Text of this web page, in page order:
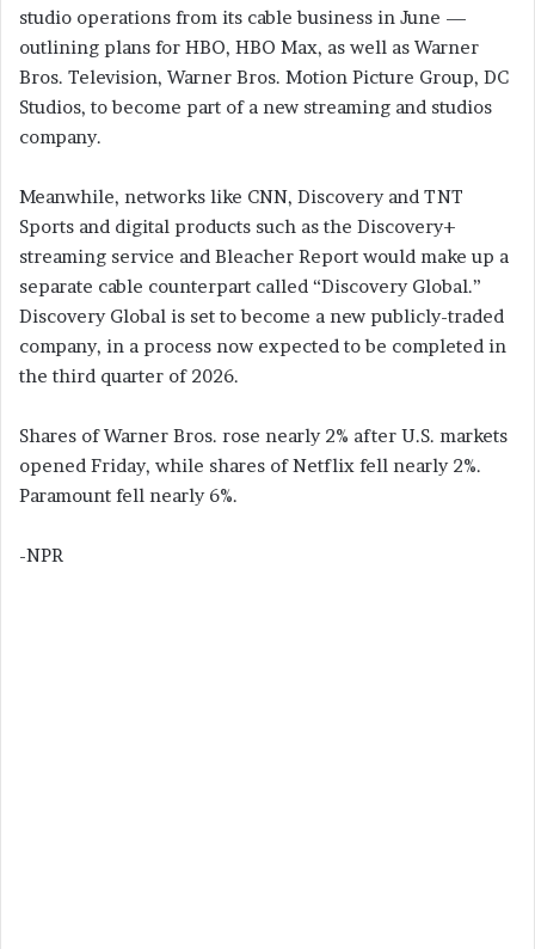
studio operations from its cable business in June —
outlining plans for HBO, HBO Max, as well as Warner
Bros. Television, Warner Bros. Motion Picture Group, DC
Studios, to become part of a new streaming and studios
company.
Meanwhile, networks like CNN, Discovery and TNT
Sports and digital products such as the Discovery+
streaming service and Bleacher Report would make up a
separate cable counterpart called “Discovery Global.”
Discovery Global is set to become a new publicly-traded
company, in a process now expected to be completed in
the third quarter of 2026.
Shares of Warner Bros. rose nearly 2% after U.S. markets
opened Friday, while shares of Netflix fell nearly 2%.
Paramount fell nearly 6%.
-NPR